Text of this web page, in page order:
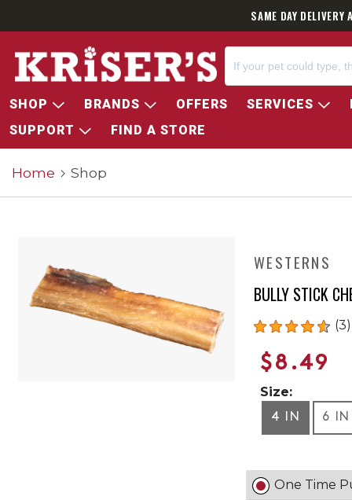
SAME DAY
SHOP BRANDS OFFERS SERVICES
SUPPORT
FIND A STORE
Home Shop
WESTERNS
BULLY STICK
(3)
$8.49
Size:
4 IN 6 IN
One Time